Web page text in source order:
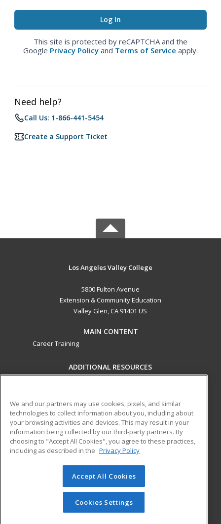
This site is protected by reCAPTCHA and the
Google Privacy Policy and Terms of Service apply.
Need help?
Call Us: 1-866-441-5454
Create a Support Ticket
Los Angeles Valley College
5800 Fulton Avenue
Extension & Community Education
Valley Glen, CA 91401 US
MAIN CONTENT
Career Training
ADDITIONAL RESOURCES
Help
ed2go partners with this academic institution to provide
best-in-class non-credit online continuing education courses
that empower today’s workforce with relevant and
transferable skills needed for career growth in high-demand
© 2026 ed2go, a division of Cengage Learning. All rights
reserved. The material on this site cannot be reproduced or
redistributed unless you have obtained prior written
permission from Cengage Learning.Privacy Policy
We and our partners may use cookies, pixels, and similar
technologies to collect information about you, including about
your browsing activities and devices. This may result in your
information being collected by our third-party partners. By
choosing to "Accept All Cookies", you agree to these practices,
including as described in the Privacy Policy
Accept All Cookies
Cookies Settings